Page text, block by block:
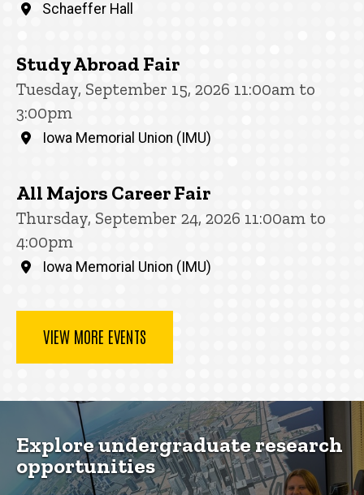
Schaeffer Hall
Study Abroad Fair
Tuesday, September 15, 2026 11:00am to
3:00pm
Iowa Memorial Union (IMU)
All Majors Career Fair
Thursday, September 24, 2026 11:00am to
4:00pm
Iowa Memorial Union (IMU)
VIEW MORE EVENTS
Explore undergraduate research
opportunities